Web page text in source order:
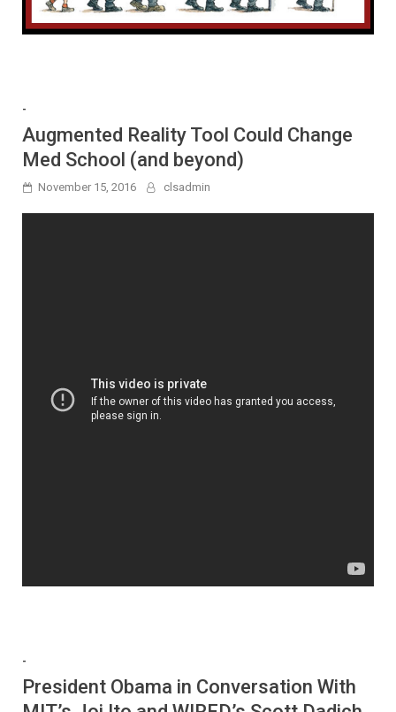
-
Augmented Reality Tool Could Change
Med School (and beyond)
November 15, 2016 clsadmin
-
President Obama in Conversation With